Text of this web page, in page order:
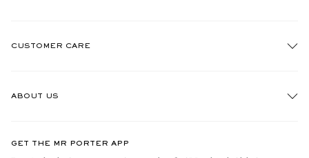
CUSTOMER CARE
ABOUT US
People & Planet
GET THE MR PORTER APP